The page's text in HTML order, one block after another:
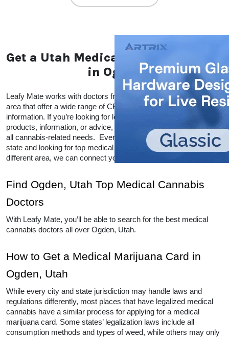
Get a Utah Medical Marijuana Card
in Ogden
Leafy Mate works with doctors from all over the Ogden, Utah
area that offer a wide range of CBD and THC products and
information. If you’re looking for local doctors within your area for
products, information, or advice, Leafy Mate is here to help with
all cannabis-related needs.  Even if you’re traveling into a legal
state and looking for top medical marijuana dispensaries in a
different area, we can connect you to other locations as well.
Find Ogden, Utah Top Medical Cannabis
Doctors
With Leafy Mate, you’ll be able to search for the best medical
cannabis doctors all over Ogden, Utah.
How to Get a Medical Marijuana Card in
Ogden, Utah
While every city and state jurisdiction may handle laws and
regulations differently, most places that have legalized medical
cannabis have a similar process for applying for a medical
marijuana card. Some states’ legalization laws include all
consumption methods and types of weed, while others may only